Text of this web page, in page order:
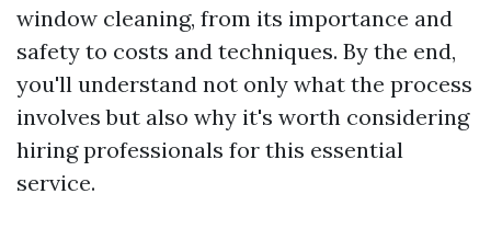
window cleaning, from its importance and
safety to costs and techniques. By the end,
you'll understand not only what the process
involves but also why it's worth considering
hiring professionals for this essential
service.